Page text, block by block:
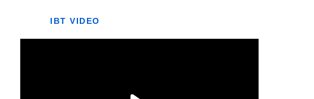
IBT VIDEO